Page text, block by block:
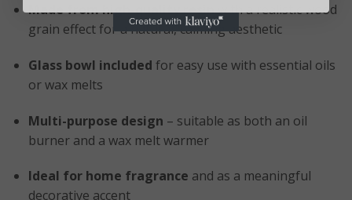
Made from high-quality resinwith a realistic wood
grain effect for a natural, calming aesthetic
Glass bowl included for easy use with essential oils
or wax melts
Multi-purpose design – suitable as both an oil
burner and a wax melt warmer
Ideal for home fragrance and as a meaningful
decorative accent